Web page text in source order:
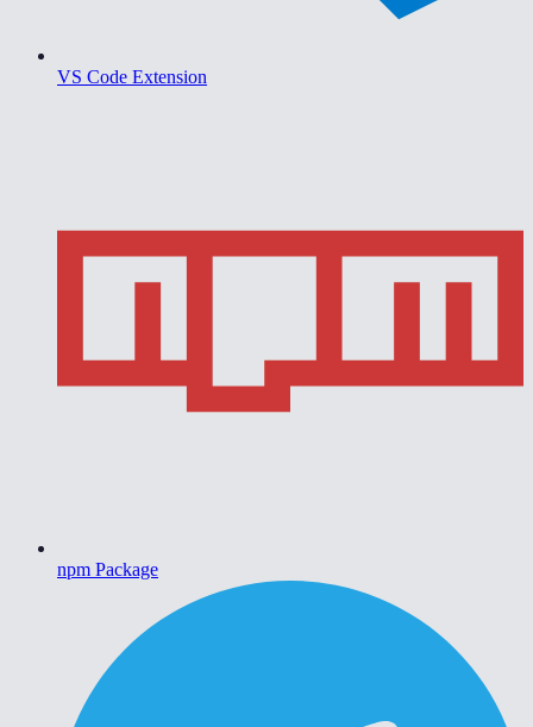
VS Code Extension
npm Package